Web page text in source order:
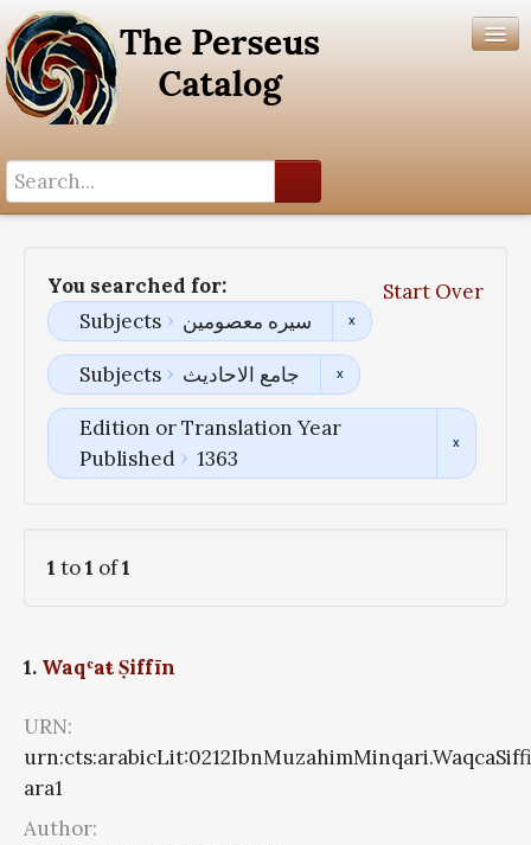
You searched for:
Start Over
Subjects
سیره معصومین
Subjects جامع الاحادیث
Edition or Translation Year
Published
1363
1 to1 of1
1. Waqʿaŧ Ṣiffīn
URN:
ara1
Author: